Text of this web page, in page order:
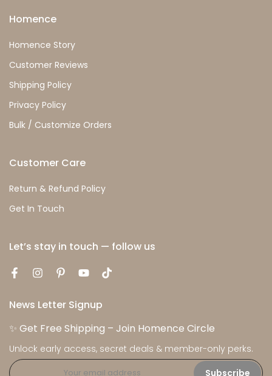
Homence
Homence Story
Customer Reviews
Shipping Policy
Privacy Policy
Bulk / Customize Orders
Customer Care
Return & Refund Policy
Get In Touch
Let’s stay in touch — follow us
News Letter Signup
✨ Get Free Shipping – Join Homence Circle
Unlock early access, secret deals & member-only perks.
Subscribe